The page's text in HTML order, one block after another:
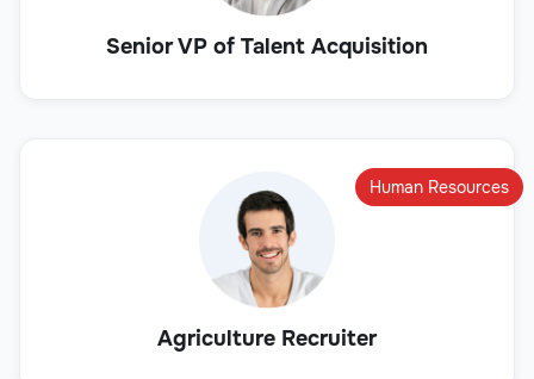
Senior VP of Talent Acquisition
Agriculture Recruiter
Human Resources